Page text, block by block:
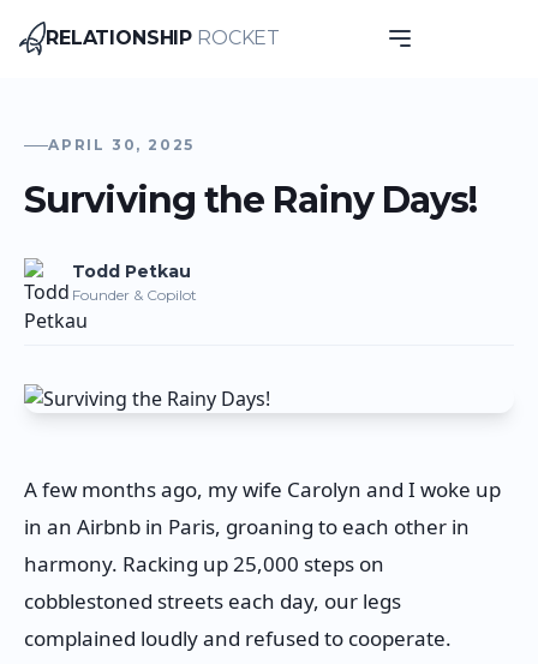
Relationship Rocket
RELATIONSHIP ROCKET
APRIL 30, 2025
Surviving the Rainy Days!
Todd Petkau
Founder & Copilot
A few months ago, my wife Carolyn and I woke up
in an Airbnb in Paris, groaning to each other in
harmony. Racking up 25,000 steps on
cobblestoned streets each day, our legs
complained loudly and refused to cooperate.